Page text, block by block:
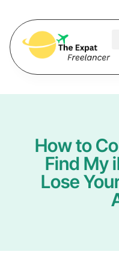
How to
Find My
Lose